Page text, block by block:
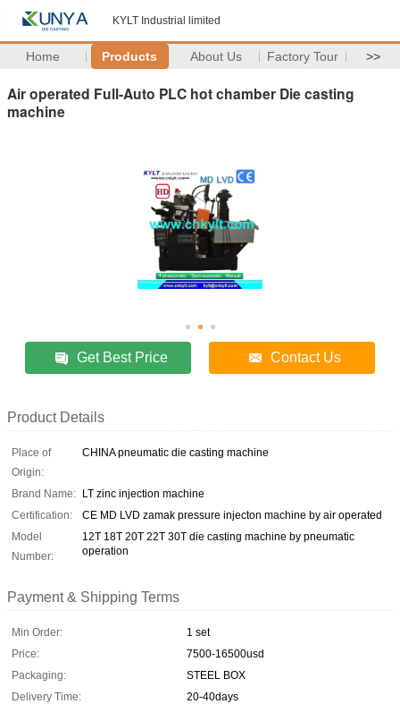
KYLT Industrial limited
Home Products About Us Factory Tour >>
Air operated Full-Auto PLC hot chamber Die casting
machine
Get Best Price Contact Us
Product Details
Place of
Origin:
CHINA pneumatic die casting machine
Brand Name: LT zinc injection machine
Certification:
CE MD LVD zamak pressure injecton machine by air operated
Model
Number:
12T 18T 20T 22T 30T die casting machine by pneumatic
operation
Payment & Shipping Terms
Min Order:
1 set
Price:
7500-16500usd
Packaging:
STEEL BOX
Delivery Time:
20-40days